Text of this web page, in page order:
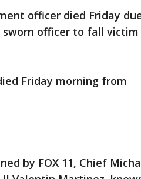
officer died Friday
sworn officer to fall
Friday morning from
by FOX 11, Chief